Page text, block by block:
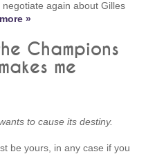
negotiate again about Gilles
»
Champions
me
to cause its destiny.
be yours, in any case if you